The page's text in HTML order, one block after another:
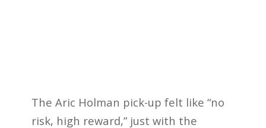
The Aric Holman pick-up felt like “no
risk, high reward,” just with the